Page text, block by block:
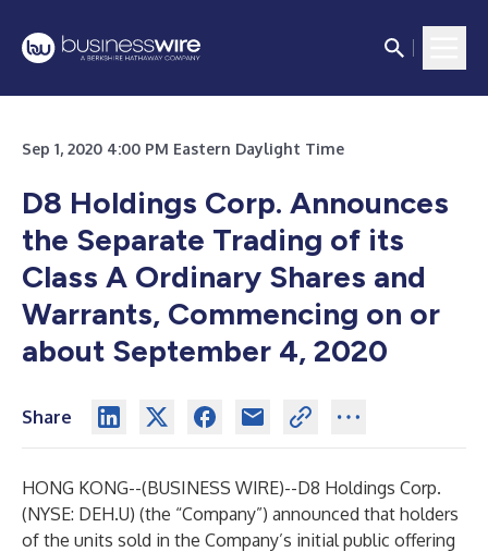
Sep 1, 2020 4:00 PM Eastern Daylight Time
D8 Holdings Corp. Announces
the Separate Trading of its
Class A Ordinary Shares and
Warrants, Commencing on or
about September 4, 2020
Share
HONG KONG--(BUSINESS WIRE)--D8 Holdings Corp.
(NYSE: DEH.U) (the “Company”) announced that holders
of the units sold in the Company’s initial public offering